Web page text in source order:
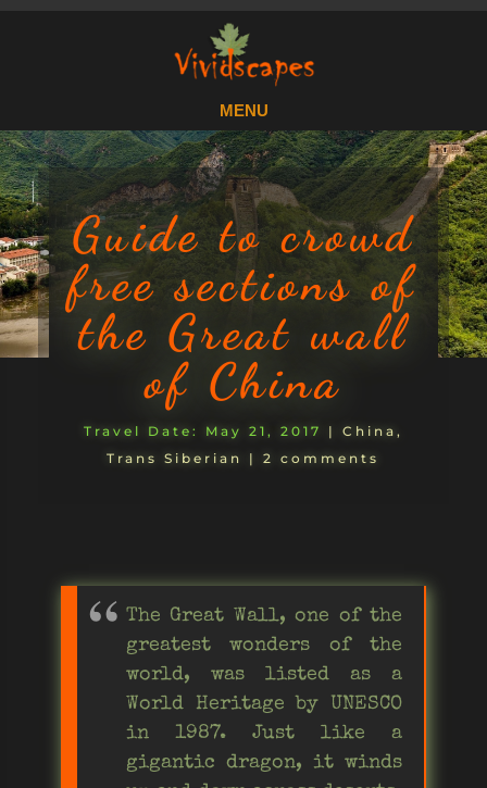
Guide to crowd
free sections of
the Great wall
of China
May 21, 2017 | China ,
Trans Siberian
|2 comments
The Great Wall, one of the
greatest wonders of the
world, was listed as a
World Heritage by UNESCO
in 1987. Just like a
gigantic dragon, it winds